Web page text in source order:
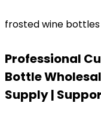
frosted wine bottles
Professional
Bottle
Supply |